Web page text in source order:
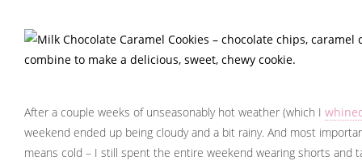
After a couple weeks of unseasonably hot weather (which I
weekend ended up being cloudy and a bit rainy. And most
means cold – I still spent the entire weekend wearing shorts and